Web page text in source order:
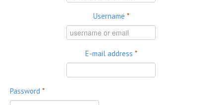
Username *
E-mail address *
Password *